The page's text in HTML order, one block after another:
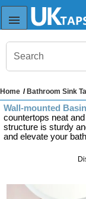
Taps
Home /Bathroom Sink
Wall-mounted
countertops neat
structure is sturdy
and elevate your